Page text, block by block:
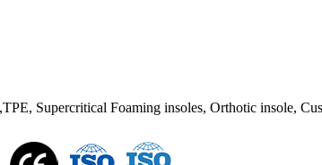
Supercritical Foaming insoles, Orthotic insole,